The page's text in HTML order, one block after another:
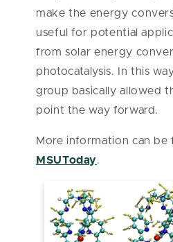
make the energy
useful for potential
from solar energy
photocatalysis. In this
group basically allowed
point the way forward.
More information can be
MSUToday.